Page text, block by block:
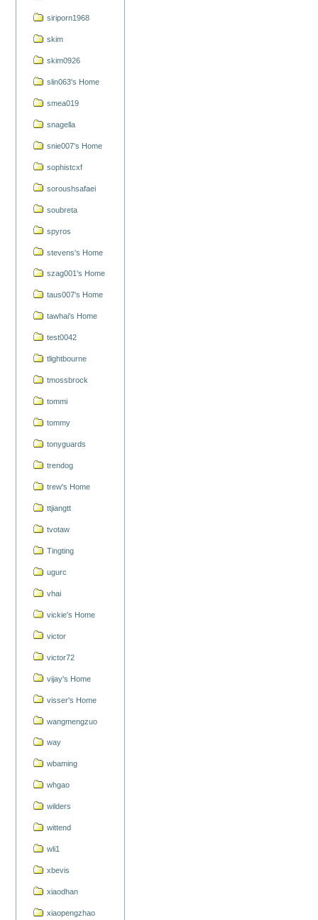
siriporn1968
skim
skim0926
slin063's Home
smea019
snagella
snie007's Home
sophistcxf
soroushsafaei
soubreta
spyros
stevens's Home
szag001's Home
taus007's Home
tawhai's Home
test0042
tlightbourne
tmossbrock
tommi
tommy
tonyguards
trendog
trew's Home
ttjiangtt
tvotaw
Tingting
ugurc
vhai
vickie's Home
victor
victor72
vijay's Home
visser's Home
wangmengzuo
way
wbaming
whgao
wilders
wittend
wli1
xbevis
xiaodhan
xiaopengzhao